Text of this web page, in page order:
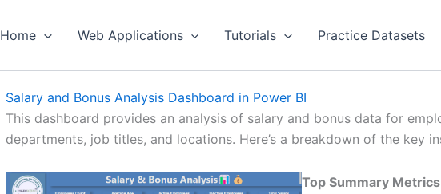
Home Web Applications Tutorials Practice Datasets
Salary and Bonus Analysis Dashboard in Power BI
This dashboard provides an analysis of salary and bonus data for
departments, job titles, and locations. Here’s a breakdown of the key
Top Summary